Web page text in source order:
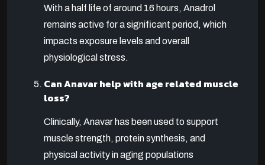
With a half life of around 16 hours, Anadrol
remains active for a significant period, which
impacts exposure levels and overall
physiological stress.
Can Anavar help with age related muscle
loss?
Clinically, Anavar has been used to support
muscle strength, protein synthesis, and
physical activity in aging populations